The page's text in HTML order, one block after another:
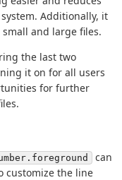
Additionally, it
and large files.
the last two
it on for all users
for further
can
customize the line